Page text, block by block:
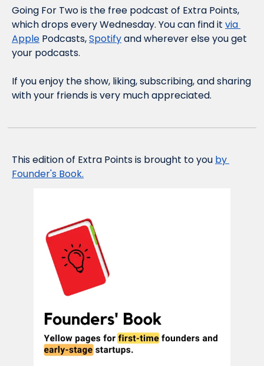
Going For Two is the free podcast of Extra Points,
which drops every Wednesday. You can find it via
Apple Podcasts, Spotify and wherever else you get
your podcasts.
If you enjoy the show, liking, subscribing, and sharing
with your friends is very much appreciated.
This edition of Extra Points is brought to you by
Founder's Book.